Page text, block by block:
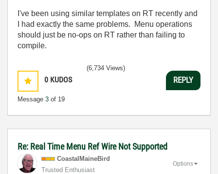
I've been using similar templates on RT recently and
I had exactly the same problems. Menu operations
should just be no-ops on RT rather than failing to
compile.
0 KUDOS
Message 3 of 19
(6,734 Views)
REPLY
Re: Real Time Menu Ref Wire Not Supported
CoastalMaineBird
Trusted Enthusiast
Options